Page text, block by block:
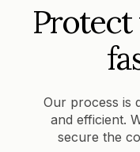
Our process is
and efficient.
secure the